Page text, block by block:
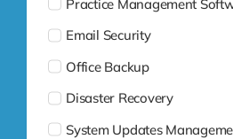
Practice Management
Email Security
Office Backup
Disaster Recovery
System Updates